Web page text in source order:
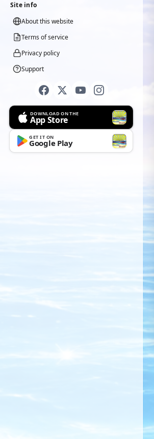
Site info
About this website
Terms of service
Privacy policy
Support
DOWNLOAD ON THE
App Store
GET IT ON
Google Play